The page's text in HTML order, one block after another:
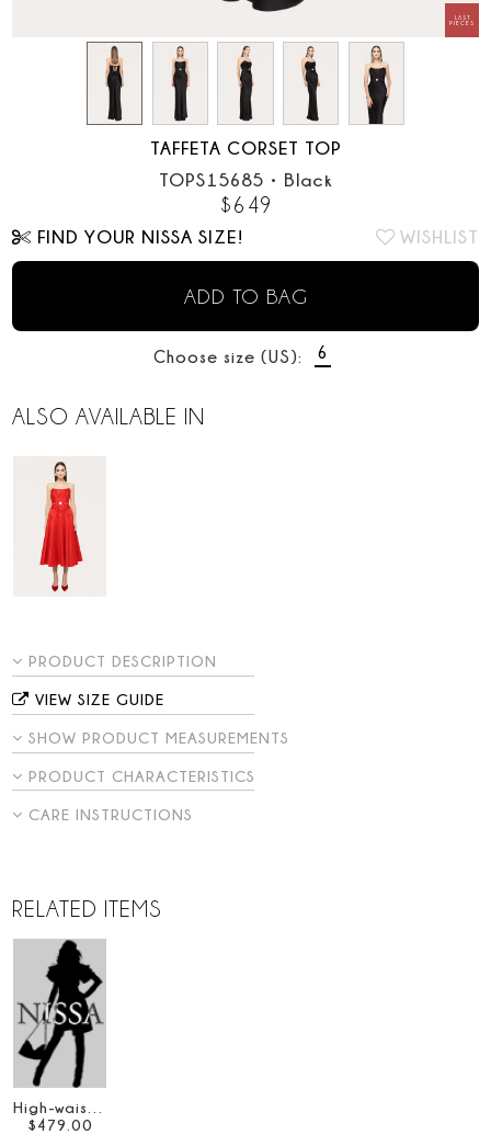
TAFFETA CORSET TOP
TOPS15685 • Black
$649
FIND YOUR NISSA SIZE! WISHLIST
ADD TO BAG
Choose size (US): 6
ALSO AVAILABLE IN
PRODUCT DESCRIPTION
VIEW SIZE GUIDE
SHOW PRODUCT MEASUREMENTS
PRODUCT CHARACTERISTICS
CARE INSTRUCTIONS
RELATED ITEMS
$479 00